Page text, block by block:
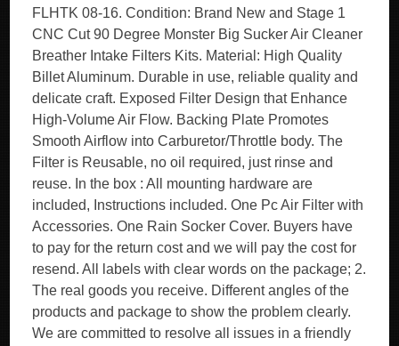
FLHTK 08-16. Condition: Brand New and Stage 1
CNC Cut 90 Degree Monster Big Sucker Air Cleaner
Breather Intake Filters Kits. Material: High Quality
Billet Aluminum. Durable in use, reliable quality and
delicate craft. Exposed Filter Design that Enhance
High-Volume Air Flow. Backing Plate Promotes
Smooth Airflow into Carburetor/Throttle body. The
Filter is Reusable, no oil required, just rinse and
reuse. In the box : All mounting hardware are
included, Instructions included. One Pc Air Filter with
Accessories. One Rain Socker Cover. Buyers have
to pay for the return cost and we will pay the cost for
resend. All labels with clear words on the package; 2.
The real goods you receive. Different angles of the
products and package to show the problem clearly.
We are committed to resolve all issues in a friendly